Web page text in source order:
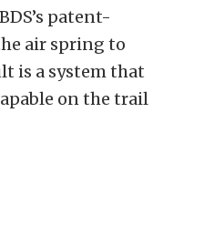
patent-
air spring to
is a system that
on the trail